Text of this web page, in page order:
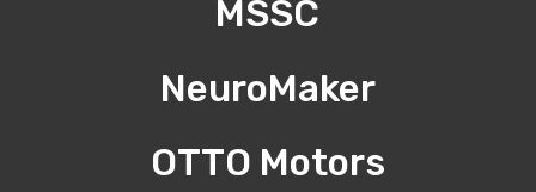
MSSC
NeuroMaker
OTTO Motors